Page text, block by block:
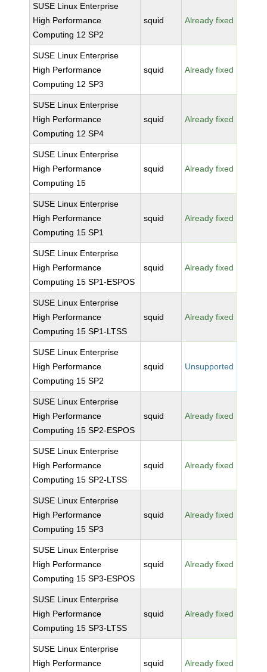
SUSE Linux Enterprise
High Performance
Computing 12 SP2
squid Already fixed
SUSE Linux Enterprise
High Performance
Computing 12 SP3
squid Already fixed
SUSE Linux Enterprise
High Performance
Computing 12 SP4
squid Already fixed
SUSE Linux Enterprise
High Performance
Computing 15
squid Already fixed
SUSE Linux Enterprise
High Performance
Computing 15 SP1
squid Already fixed
SUSE Linux Enterprise
High Performance
Computing 15 SP1-ESPOS
squid Already fixed
SUSE Linux Enterprise
High Performance
Computing 15 SP1-LTSS
squid Already fixed
SUSE Linux Enterprise
High Performance
Computing 15 SP2
squid Unsupported
SUSE Linux Enterprise
High Performance
Computing 15 SP2-ESPOS
squid Already fixed
SUSE Linux Enterprise
High Performance
Computing 15 SP2-LTSS
squid Already fixed
SUSE Linux Enterprise
High Performance
Computing 15 SP3
squid Already fixed
SUSE Linux Enterprise
High Performance
Computing 15 SP3-ESPOS
squid Already fixed
SUSE Linux Enterprise
High Performance
Computing 15 SP3-LTSS
squid Already fixed
SUSE Linux Enterprise
High Performance
squid Already fixed